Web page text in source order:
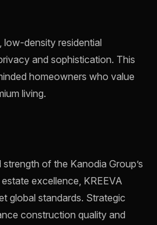
low-density residential
and sophistication. This
homeowners who value
living.
of the Kanodia Group’s
excellence, KREEVA
global standards. Strategic
construction quality and